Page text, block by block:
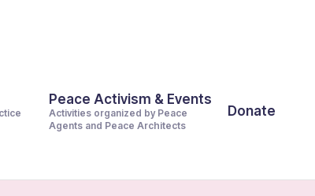
Peace Activism & Events
Activities organized by Peace
Agents and Peace Architects
Donate